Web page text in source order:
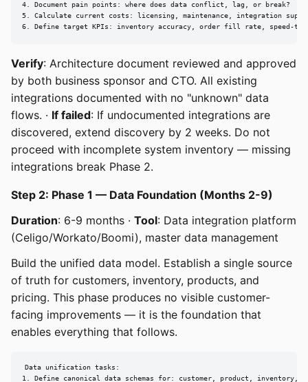
4. Document pain points: where does data conflict, lag, or break?
5. Calculate current costs: licensing, maintenance, integration
6. Define target KPIs: inventory accuracy, order fill rate, speed-to-
Verify: Architecture document reviewed and approved
by both business sponsor and CTO. All existing
integrations documented with no "unknown" data
flows. · If failed: If undocumented integrations are
discovered, extend discovery by 2 weeks. Do not
proceed with incomplete system inventory — missing
integrations break Phase 2.
Step 2: Phase 1 — Data Foundation (Months 2-9)
Duration: 6-9 months · Tool: Data integration platform
(Celigo/Workato/Boomi), master data management
Build the unified data model. Establish a single source
of truth for customers, inventory, products, and
pricing. This phase produces no visible customer-
facing improvements — it is the foundation that
enables everything that follows.
Data unification tasks:
1. Define canonical data schemas for: customer, product, inventory,